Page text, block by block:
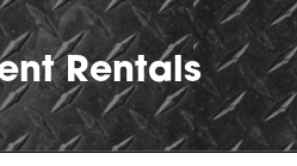
Rentals